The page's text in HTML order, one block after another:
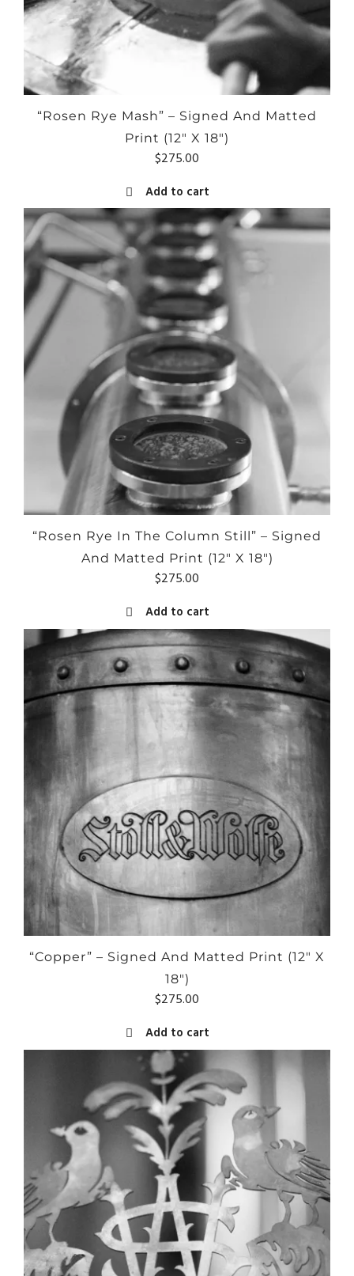
“Rosen Rye Mash” – Signed And Matted
Print (12″ X 18″)
$275.00
Add to cart
“Rosen Rye In The Column Still” – Signed
And Matted Print (12″ X 18″)
$275.00
Add to cart
“Copper” – Signed And Matted Print (12″ X
18″)
$275.00
Add to cart